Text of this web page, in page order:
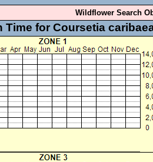
Wildflower Search
Time for Coursetia